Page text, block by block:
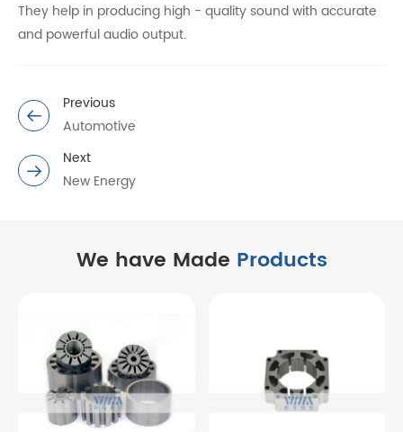
They help in producing high - quality sound with accurate
and powerful audio output.
Previous
Automotive
Next
New Energy
We have Made Products